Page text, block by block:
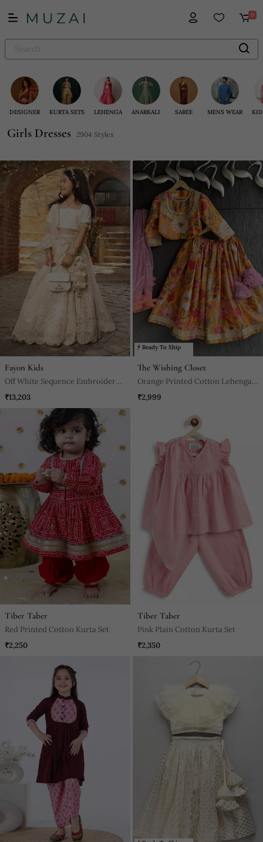
0
DESIGNER KURTA SETS LEHENGA ANARKALI SAREE MENS WEAR
Girls Dresses 2904 Styles
Fayon Kids
Off White Sequence Embroidery
Lehenga Set
₹13,203
Ready To Ship
The Wishing Closet
Orange Printed Cotton Lehenga
Set
₹2,999
Tiber Taber
Red Printed Cotton Kurta Set
₹2,250
Tiber Taber
Pink Plain Cotton Kurta Set
₹2,350